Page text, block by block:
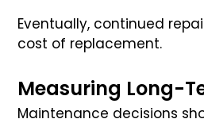
Eventually, continued
cost of replacement.
Measuring Long-
Maintenance decisions